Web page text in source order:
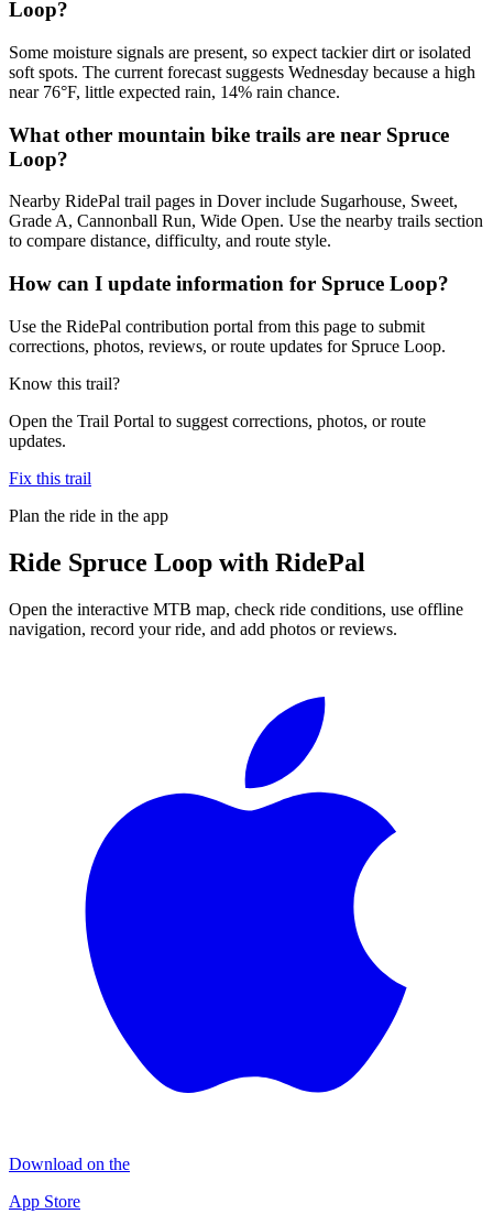
Loop?
Some moisture signals are present, so expect tackier dirt or isolated
soft spots. The current forecast suggests Wednesday because a high
near 76°F, little expected rain, 14% rain chance.
What other mountain bike trails are near Spruce
Loop?
Nearby RidePal trail pages in Dover include Sugarhouse, Sweet,
Grade A, Cannonball Run, Wide Open. Use the nearby trails section
to compare distance, difficulty, and route style.
How can I update information for Spruce Loop?
Use the RidePal contribution portal from this page to submit
corrections, photos, reviews, or route updates for Spruce Loop.
Know this trail?
Open the Trail Portal to suggest corrections, photos, or route
updates.
Fix this trail
Plan the ride in the app
Ride Spruce Loop with RidePal
Open the interactive MTB map, check ride conditions, use offline
navigation, record your ride, and add photos or reviews.
Download on the
App Store